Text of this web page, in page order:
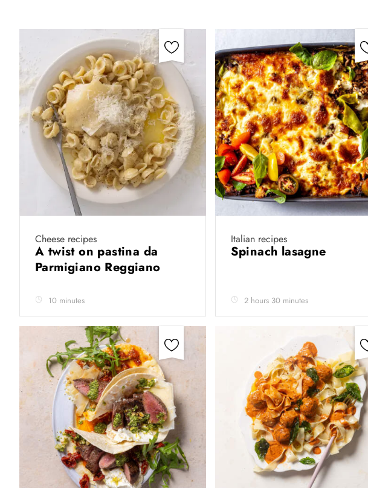
Cheese recipes
A twist on pastina da
Parmigiano Reggiano
10 minutes
Italian recipes
Spinach lasagne
2 hours 30 minutes